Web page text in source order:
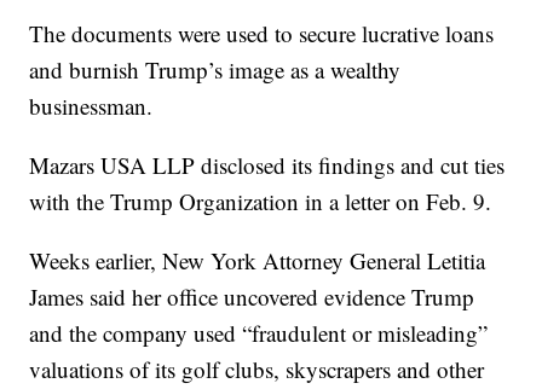
The documents were used to secure lucrative loans
and burnish Trump’s image as a wealthy
businessman.
Mazars USA LLP disclosed its findings and cut ties
with the Trump Organization in a letter on Feb. 9.
Weeks earlier, New York Attorney General Letitia
James said her office uncovered evidence Trump
and the company used “fraudulent or misleading”
valuations of its golf clubs, skyscrapers and other